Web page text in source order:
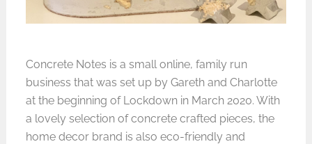
Concrete Notes is a small online, family run
business that was set up by Gareth and Charlotte
at the beginning of Lockdown in March 2020. With
a lovely selection of concrete crafted pieces, the
home decor brand is also eco-friendly and